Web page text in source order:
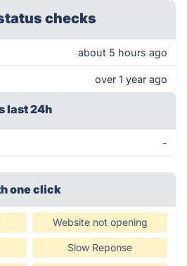
checks
about 5 hours ago
over 1 year ago
last 24h
-
one click
Website not opening
Slow Reponse